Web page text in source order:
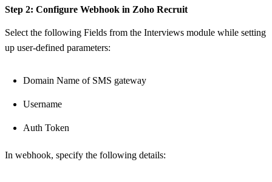
Step 2: Configure Webhook in Zoho Recruit
Select the following Fields from the Interviews module while setting
up user-defined parameters:
Domain Name of SMS gateway
Username
Auth Token
In webhook, specify the following details: